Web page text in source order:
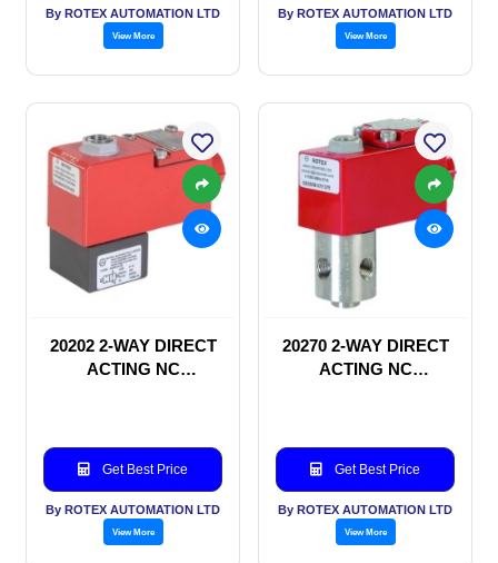
By ROTEX AUTOMATION LTD
View More
By ROTEX AUTOMATION LTD
View More
20202 2-WAY DIRECT
ACTING NC
Get Best Price
By ROTEX AUTOMATION LTD
View More
20270 2-WAY DIRECT
ACTING NC
Get Best Price
By ROTEX AUTOMATION LTD
View More